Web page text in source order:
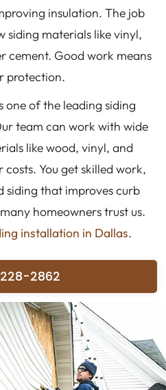
insulation. The job
siding materials like vinyl,
cement. Good work means
protection.
one of the leading siding
team can work with wide
like wood, vinyl, and
You get skilled work,
siding that improves curb
homeowners trust us.
installation in Dallas.
2862